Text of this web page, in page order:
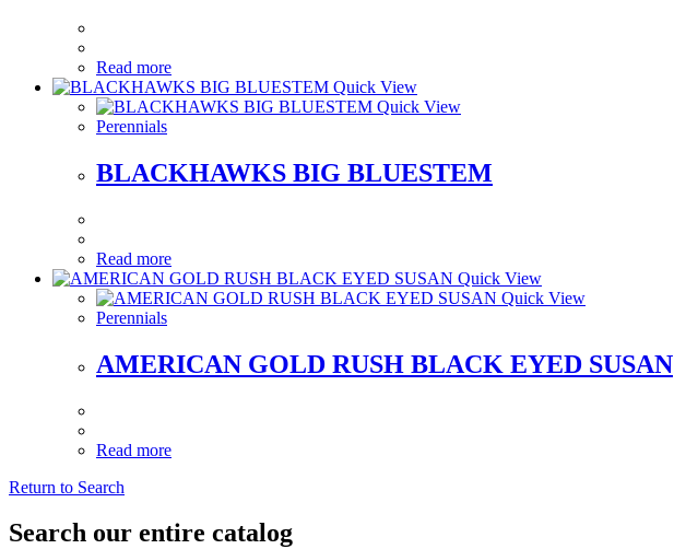
Read more
Quick View
Quick View
Perennials
BLACKHAWKS BIG BLUESTEM
Read more
Quick View
Quick View
Perennials
AMERICAN GOLD RUSH BLACK EYED SUSAN
Read more
Return to Search
Search our entire catalog